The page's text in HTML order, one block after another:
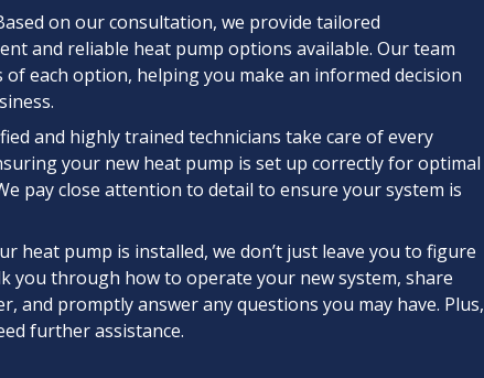
on our consultation, we provide tailored
and reliable heat pump options available. Our team
each option, helping you make an informed decision
and highly trained technicians take care of every
your new heat pump is set up correctly for optimal
pay close attention to detail to ensure your system is
heat pump is installed, we don’t just leave you to figure
you through how to operate your new system, share
and promptly answer any questions you may have. Plus,
further assistance.